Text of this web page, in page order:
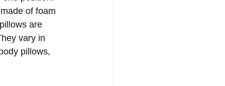
of foam
are
vary in
pillows,